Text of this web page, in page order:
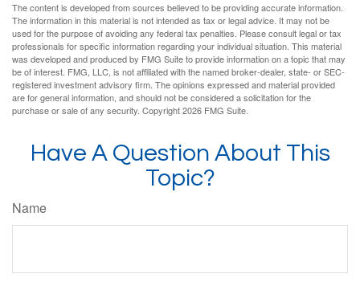
The content is developed from sources believed to be providing accurate information.
The information in this material is not intended as tax or legal advice. It may not be
used for the purpose of avoiding any federal tax penalties. Please consult legal or tax
professionals for specific information regarding your individual situation. This material
was developed and produced by FMG Suite to provide information on a topic that may
be of interest. FMG, LLC, is not affiliated with the named broker-dealer, state- or SEC-
registered investment advisory firm. The opinions expressed and material provided
are for general information, and should not be considered a solicitation for the
purchase or sale of any security. Copyright2026 FMG Suite.
Have A Question About This
Topic?
Name